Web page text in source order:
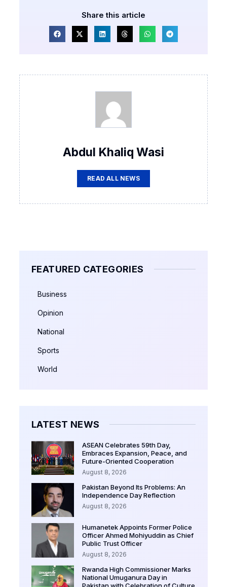
Share this article
Abdul Khaliq Wasi
READ ALL NEWS
FEATURED CATEGORIES
Business
Opinion
National
Sports
World
LATEST NEWS
ASEAN Celebrates 59th Day,
Embraces Expansion, Peace, and
Future-Oriented Cooperation
August 8, 2026
Pakistan Beyond Its Problems: An
Independence Day Reflection
August 8, 2026
Humanetek Appoints Former Police
Officer Ahmed Mohiyuddin as Chief
Public Trust Officer
August 8, 2026
Rwanda High Commissioner Marks
National Umuganura Day in